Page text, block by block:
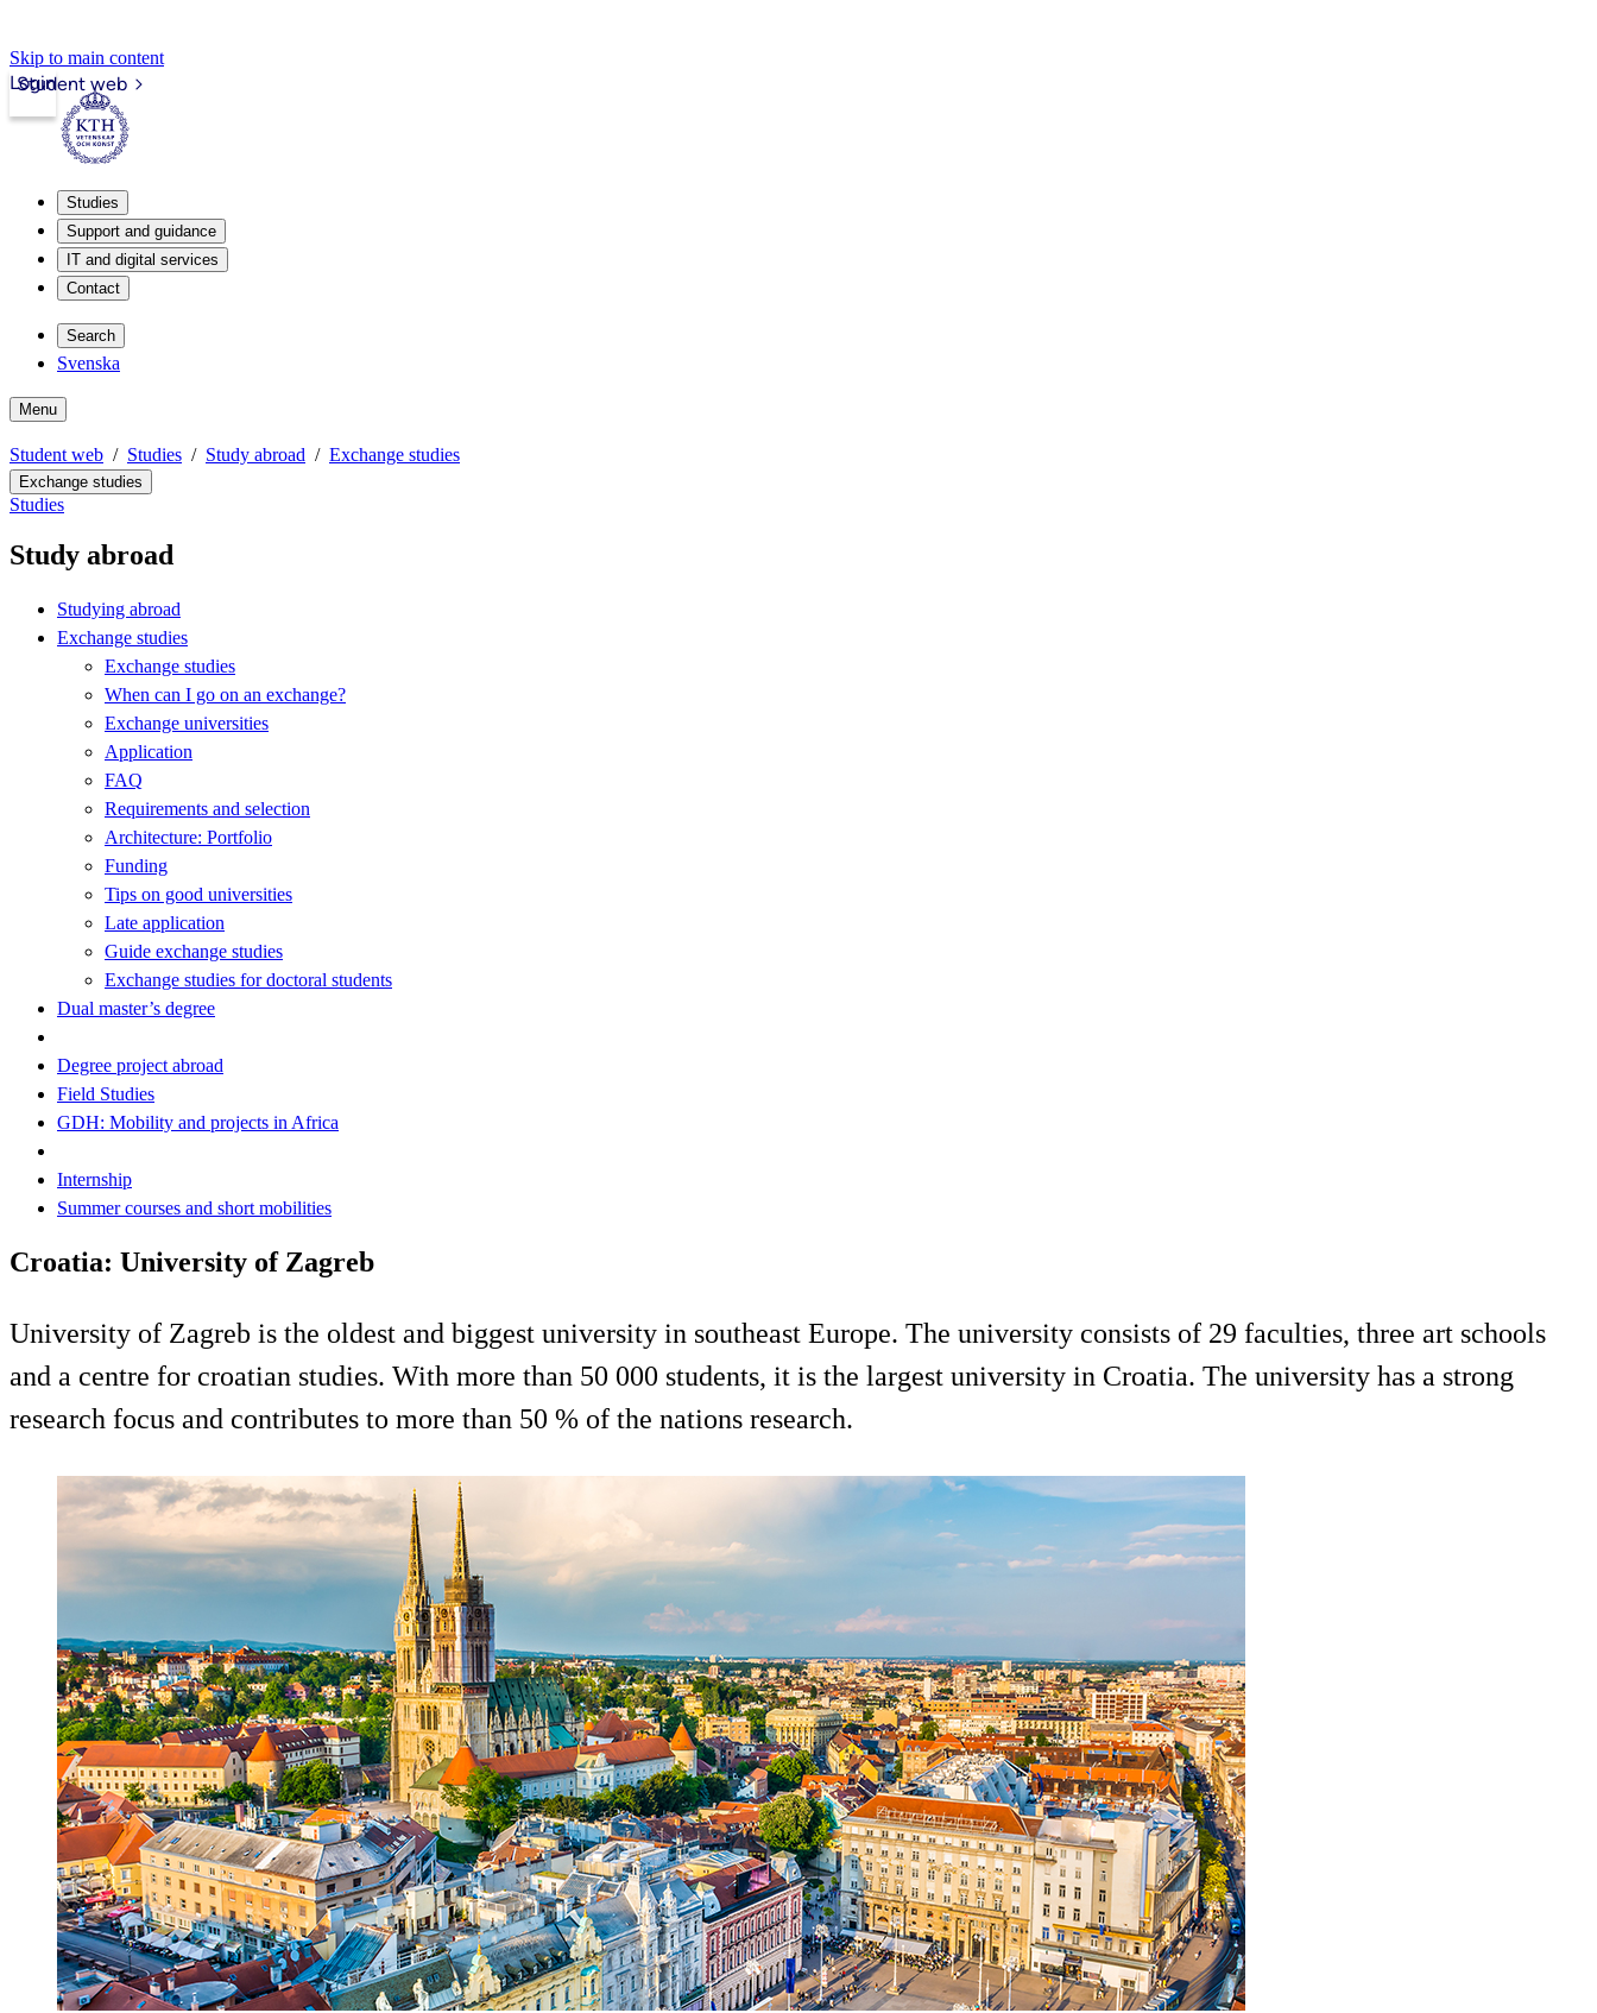
Skip to main content
Student web
Login
Studies
Support and guidance
IT and digital services
Contact
Search
Svenska
Menu
Student web Studies Study abroad Exchange studies
Exchange studies
Studies
Study abroad
Studying abroad
Exchange studies
Exchange studies
When can I go on an exchange?
Exchange universities
Application
FAQ
Requirements and selection
Architecture: Portfolio
Funding
Tips on good universities
Late application
Guide exchange studies
Exchange studies for doctoral students
Dual master’s degree
Degree project abroad
Field Studies
GDH: Mobility and projects in Africa
Internship
Summer courses and short mobilities
Croatia: University of Zagreb
University of Zagreb is the oldest and biggest university in southeast Europe. The university consists of 29 faculties, three art schools
and a centre for croatian studies. With more than 50 000 students, it is the largest university in Croatia. The university has a strong
research focus and contributes to more than 50 % of the nations research.